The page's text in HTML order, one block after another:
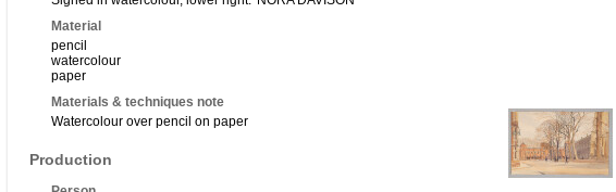
Material
pencil
watercolour
paper
Materials & techniques note
Watercolour over pencil on paper
Production